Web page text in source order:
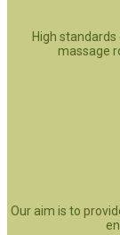
High
massage
Our aim is to